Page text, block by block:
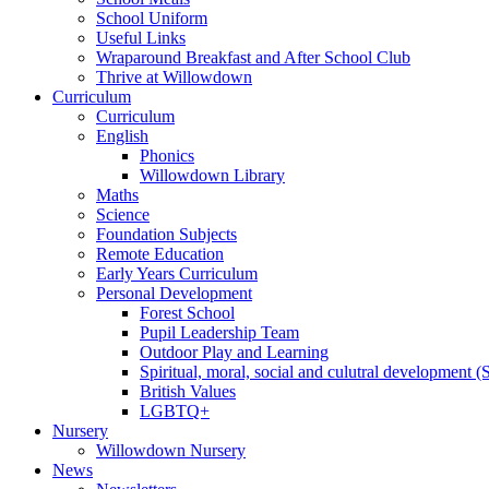
School Uniform
Useful Links
Wraparound Breakfast and After School Club
Thrive at Willowdown
Curriculum
Curriculum
English
Phonics
Willowdown Library
Maths
Science
Foundation Subjects
Remote Education
Early Years Curriculum
Personal Development
Forest School
Pupil Leadership Team
Outdoor Play and Learning
Spiritual, moral, social and culutral development
British Values
LGBTQ+
Nursery
Willowdown Nursery
News